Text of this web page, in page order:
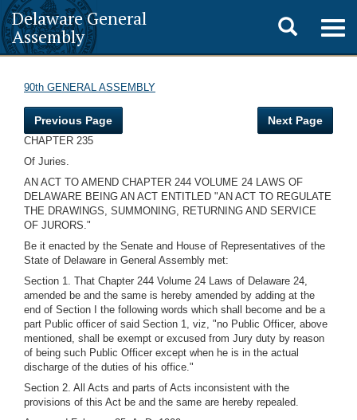
Delaware General
Assembly
Toggle
search
90th GENERAL ASSEMBLY
Previous Page Next Page
CHAPTER 235
Of Juries.
AN ACT TO AMEND CHAPTER 244 VOLUME 24 LAWS OF
DELAWARE BEING AN ACT ENTITLED "AN ACT TO REGULATE
THE DRAWINGS, SUMMONING, RETURNING AND SERVICE
OF JURORS."
Be it enacted by the Senate and House of Representatives of the
State of Delaware in General Assembly met:
Section 1. That Chapter 244 Volume 24 Laws of Delaware 24,
amended be and the same is hereby amended by adding at the
end of Section I the following words which shall become and be a
part Public officer of said Section 1, viz, "no Public Officer, above
mentioned, shall be exempt or excused from Jury duty by reason
of being such Public Officer except when he is in the actual
discharge of the duties of his office."
Section 2. All Acts and parts of Acts inconsistent with the
provisions of this Act be and the same are hereby repealed.